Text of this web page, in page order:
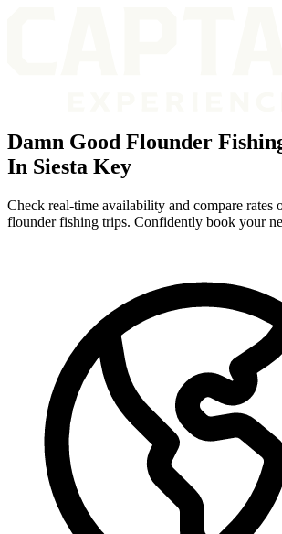
Damn Good Flounder
In Siesta Key
Check real-time availability and compare rates
flounder fishing trips. Confidently book your